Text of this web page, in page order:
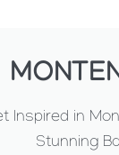
Inspired in
Stunning